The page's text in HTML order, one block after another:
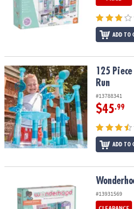
ADD TO
125 Piece Aqua Maze Marble Run
125
Run
#13788341
$45.99
ADD TO
#13931569